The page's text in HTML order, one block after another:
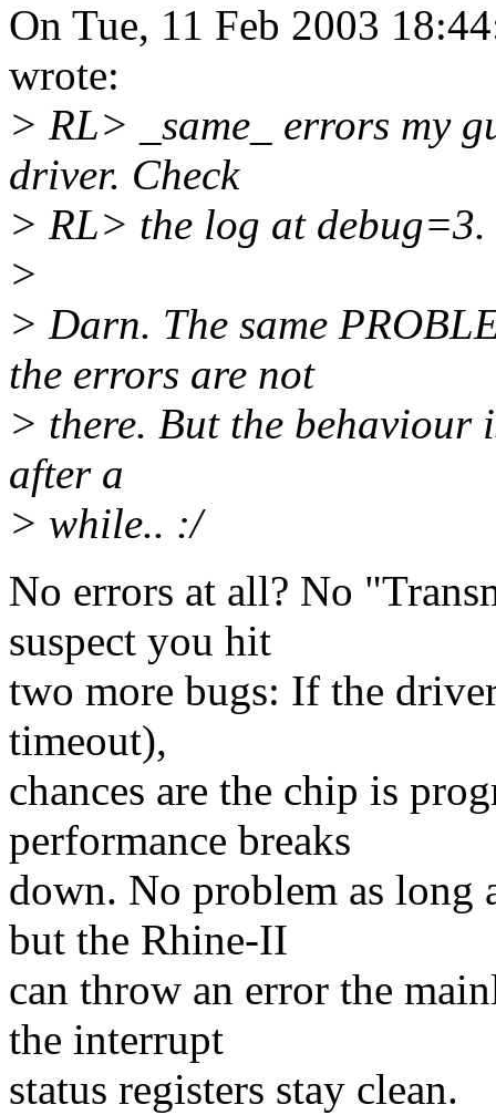
On Tue, 11 Feb 2003
wrote:
> RL> _same_ errors my
driver. Check
> RL> the log at debug=3.
>
> Darn. The same
the errors are not
> there. But the behaviour
after a
> while.. :/
No errors at all? No
suspect you hit
two more bugs: If the
timeout),
chances are the chip is
performance breaks
down. No problem as long
but the Rhine-II
can throw an error the
the interrupt
status registers stay clean.